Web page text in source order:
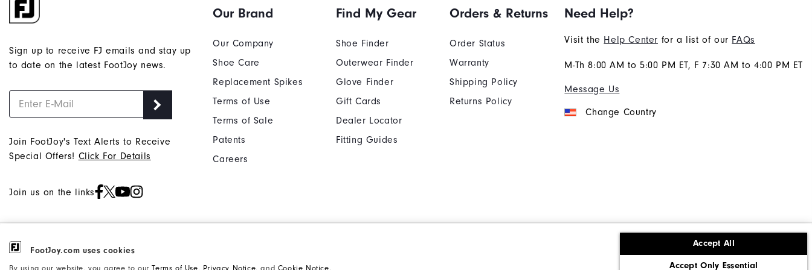
FootJoy.com uses cookies
By using our website, you agree to ourTerms of Use, Privacy Notice, and Cookie Notice.
Accept All
Accept Only Essential
Sign up to receive FJ emails and stay up
to date on the latest FootJoy news.
Join FootJoy's Text Alerts to Receive
Special Offers! Click For Details
Join us on the links
Our Brand
Our Company
Shoe Care
Replacement Spikes
Terms of Use
Terms of Sale
Patents
Careers
Find My Gear
Shoe Finder
Outerwear Finder
Glove Finder
Gift Cards
Dealer Locator
Fitting Guides
Orders & Returns
Order Status
Warranty
Shipping Policy
Returns Policy
Need Help?
Visit the Help Center for a list of our FAQs
M-Th 8:00 AM to 5:00 PM ET, F 7:30 AM to 4:00 PM ET
Message Us
Change Country
©2026 Acushnet Company. All Rights
Reserved. #1 Claim based on Darrell
Corporate Social Responsibility
Accessibility Statement
Supplier Citizenship Policy California: Do Not Sell My Info
and
"Y"
your
subscription.